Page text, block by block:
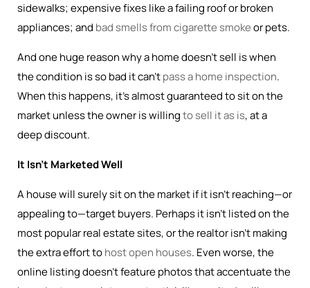
sidewalks; expensive fixes like a failing roof or broken
appliances; and bad smells from cigarette smokeor pets.
And one huge reason why a home doesn’t sell is when
the condition is so bad it can’tpass a home inspection.
When this happens, it’s almost guaranteed to sit on the
market unless the owner is willingto sell it as is, at a
deep discount.
It Isn’t Marketed Well
A house will surely sit on the market if it isn’t reaching—or
appealing to—target buyers. Perhaps it isn’t listed on the
most popular real estate sites, or the realtor isn’t making
the extra effort tohost open houses. Even worse, the
online listing doesn’t feature photos that accentuate the